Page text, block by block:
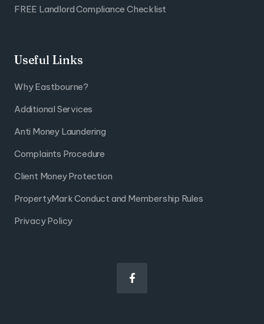
FREE Landlord Compliance Checklist
Useful Links
Why Eastbourne?
Additional Services
Anti Money Laundering
Complaints Procedure
Client Money Protection
PropertyMark Conduct and Membership Rules
Privacy Policy
